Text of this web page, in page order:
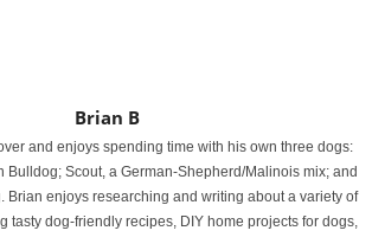
Brian B
and enjoys spending time with his own three dogs:
Bulldog; Scout, a German-Shepherd/Malinois mix; and
Brian enjoys researching and writing about a variety of
tasty dog-friendly recipes, DIY home projects for dogs,